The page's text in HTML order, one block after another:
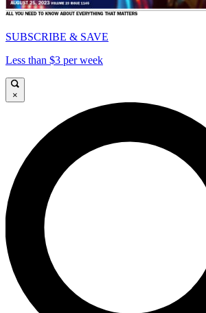
SUBSCRIBE & SAVE
Less than $3 per week
×